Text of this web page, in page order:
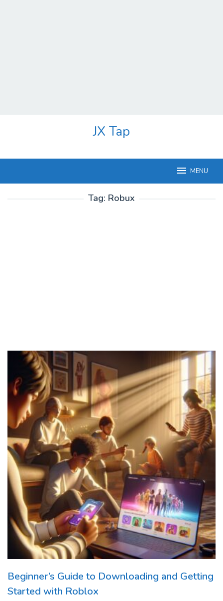
JX Tap
MENU
Tag: Robux
Beginner’s Guide to Downloading and Getting
Started with Roblox